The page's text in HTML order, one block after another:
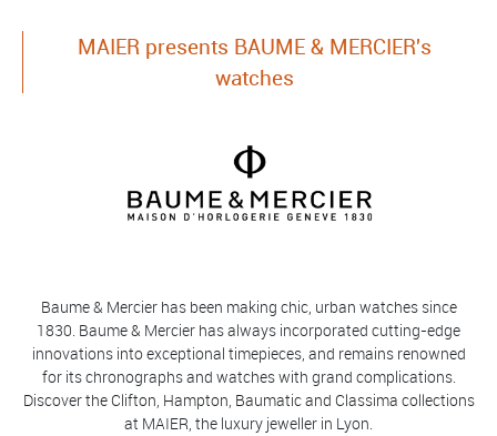
MAIER presents BAUME & MERCIER's
watches
Baume & Mercier has been making chic, urban watches since
1830. Baume & Mercier has always incorporated cutting-edge
innovations into exceptional timepieces, and remains renowned
for its chronographs and watches with grand complications.
Discover the Clifton, Hampton, Baumatic and Classima collections
at MAIER, the luxury jeweller in Lyon.